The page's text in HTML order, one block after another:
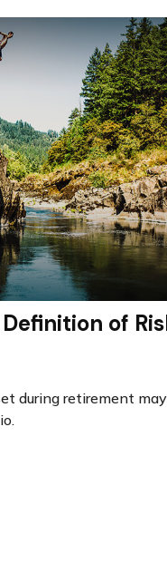
of
during retirement